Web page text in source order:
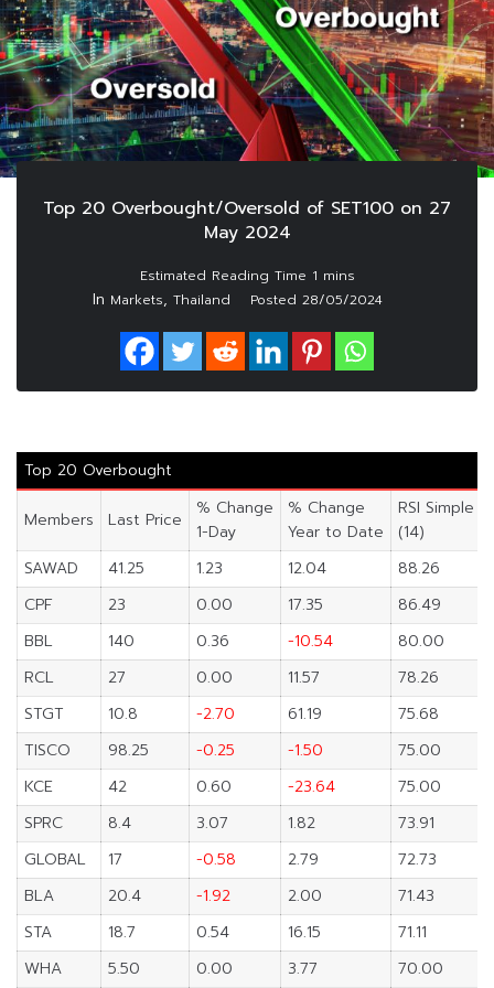
Top 20 Overbought/Oversold of SET100 on 27
May 2024
In Markets, Thailand Posted 28/05/2024
Top 20 Overbought
Members Last Price
% Change
1-Day
% Change
Year to Date
RSI Simple
(14)
SAWAD
41.25 1.23 12.04
88.26
CPF
23 0.00 17.35
86.49
BBL
140 0.36 -10.54
80.00
RCL
27 0.00 11.57
78.26
STGT
10.8 -2.70 61.19
75.68
TISCO
98.25 -0.25 -1.50
75.00
KCE
42 0.60 -23.64
75.00
SPRC
8.4 3.07 1.82
73.91
GLOBAL
17 -0.58 2.79
72.73
BLA
20.4 -1.92 2.00
71.43
STA
18.7 0.54 16.15
71.11
WHA
5.50 0.00 3.77 70.00